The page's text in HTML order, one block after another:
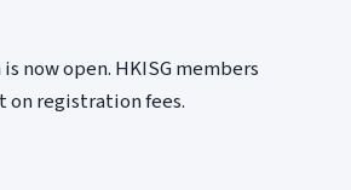
now open. HKISG members
on registration fees.